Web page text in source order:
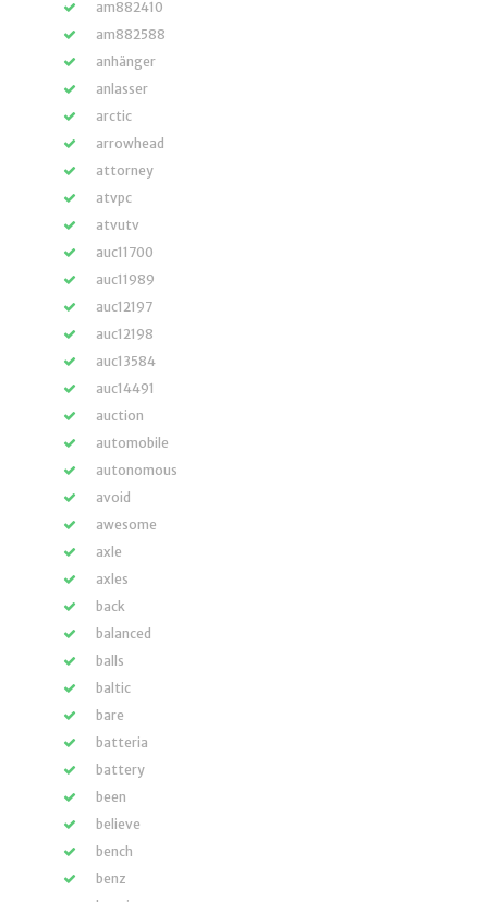
am882410
am882588
anhänger
anlasser
arctic
arrowhead
attorney
atvpc
atvutv
auc11700
auc11989
auc12197
auc12198
auc13584
auc14491
auction
automobile
autonomous
avoid
awesome
axle
axles
back
balanced
balls
baltic
bare
batteria
battery
been
believe
bench
benz